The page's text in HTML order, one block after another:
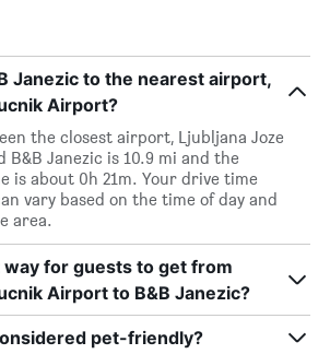
Janezic to the nearest airport,
Airport?
the closest airport, Ljubljana Joze
B&B Janezic is 10.9 mi and the
is about 0h 21m. Your drive time
vary based on the time of day and
area.
for guests to get from
Airport to B&B Janezic?
pet-friendly?